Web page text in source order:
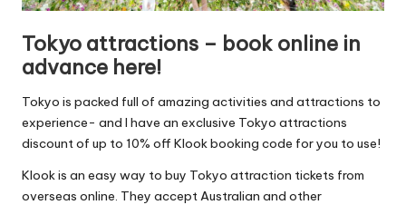
Tokyo attractions – book online in
advance here!
Tokyo is packed full of amazing activities and attractions to
experience- and I have an exclusive Tokyo attractions
discount of up to 10% off Klook booking code for you to use!
Klook is an easy way to buy Tokyo attraction tickets from
overseas online. They accept Australian and other